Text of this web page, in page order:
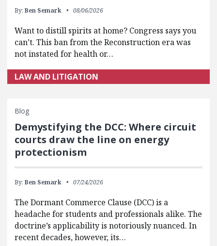
By: Ben Semark 08/06/2026
Want to distill spirits at home? Congress says you
can’t. This ban from the Reconstruction era was
not instated for health or…
LAW AND LITIGATION
Blog
Demystifying the DCC: Where circuit
courts draw the line on energy
protectionism
By: Ben Semark 07/24/2026
The Dormant Commerce Clause (DCC) is a
headache for students and professionals alike. The
doctrine’s applicability is notoriously nuanced. In
recent decades, however, its…